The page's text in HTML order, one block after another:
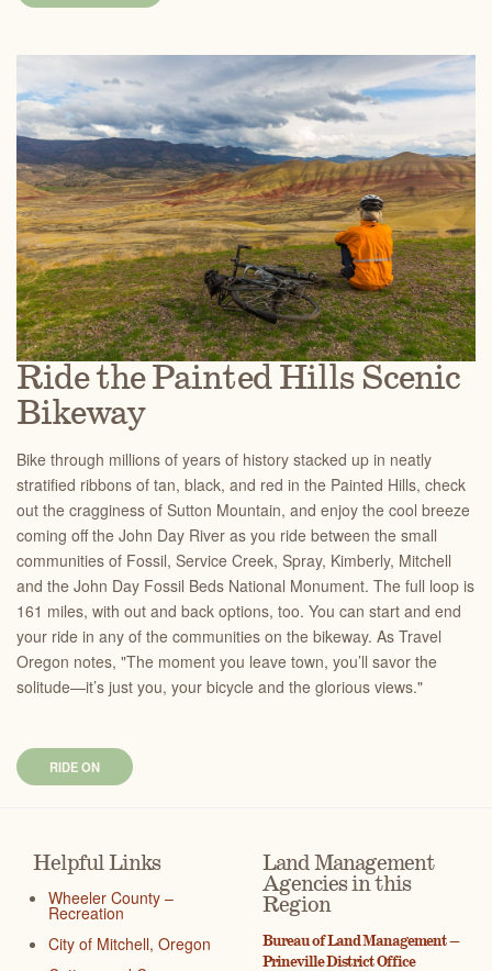
Ride the Painted Hills Scenic
Bikeway
Bike through millions of years of history stacked up in neatly
stratified ribbons of tan, black, and red in the Painted Hills, check
out the cragginess of Sutton Mountain, and enjoy the cool breeze
coming off the John Day River as you ride between the small
communities of Fossil, Service Creek, Spray, Kimberly, Mitchell
and the John Day Fossil Beds National Monument. The full loop is
161 miles, with out and back options, too. You can start and end
your ride in any of the communities on the bikeway. As Travel
Oregon notes, "The moment you leave town, you’ll savor the
solitude—it’s just you, your bicycle and the glorious views."
RIDE ON
Helpful Links
Wheeler County –
Recreation
City of Mitchell, Oregon
Land Management
Agencies in this
Region
Bureau of Land Management –
Prineville District Office